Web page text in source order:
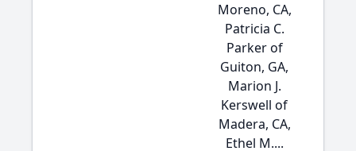
Moreno, CA,
Patricia C.
Parker of
Guiton, GA,
Marion J.
Kerswell of
Madera, CA,
Ethel M....